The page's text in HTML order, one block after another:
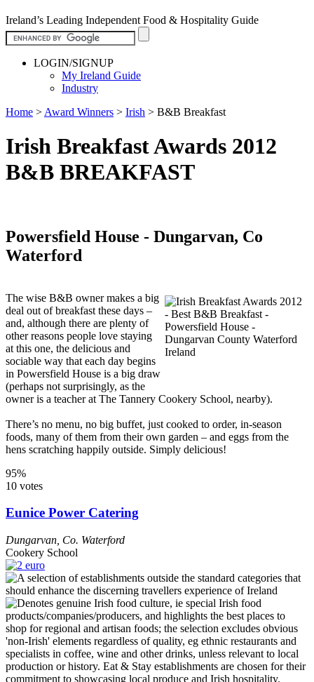
Ireland’s Leading Independent Food & Hospitality Guide
LOGIN/SIGNUP
My Ireland Guide
Industry
Home > Award Winners > Irish > B&B Breakfast
Irish Breakfast Awards 2012
B&B BREAKFAST
Powersfield House - Dungarvan, Co
Waterford
The wise B&B owner makes a big
deal out of breakfast these days –
and, although there are plenty of
other reasons people love staying
at this one, the delicious and
sociable way that each day begins
in Powersfield House is a big draw
(perhaps not surprisingly, as the
owner is a teacher at The Tannery Cookery School, nearby).
There’s no menu, no big buffet, just cooked to order, in-season
foods, many of them from their own garden – and eggs from the
hens scratching happily outside. Simply delicious!
95%
10 votes
Eunice Power Catering
Dungarvan Co. Waterford
Cookery School